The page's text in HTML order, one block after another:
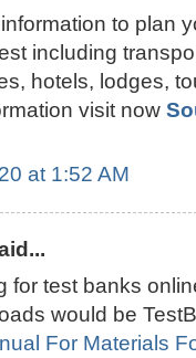
to plan
including
hotels, lodges,
visit now
at 1:52 AM
for test banks
would be
For Materials